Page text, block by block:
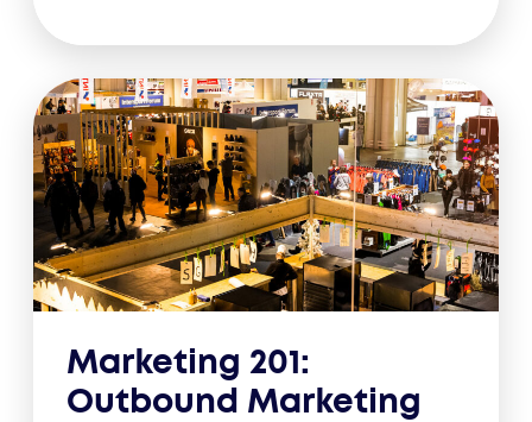
Marketing 201:
Outbound Marketing